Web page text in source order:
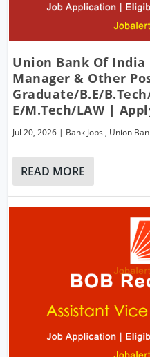
Union Bank Of India
Manager & Other
Graduate/B.E/
E/M.Tech/LAW |
Jul 20, 2026 | Bank Jobs , Union
READ MORE